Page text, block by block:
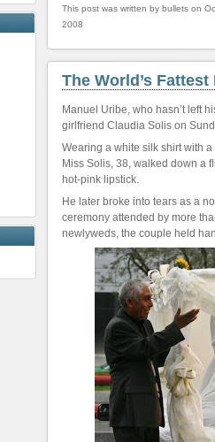
This post was written by bullets on
2008
The World’s Fattest
Manuel Uribe, who hasn’t left
girlfriend Claudia Solis on
Wearing a white silk shirt with
Miss Solis, 38, walked down a
hot-pink lipstick.
He later broke into tears as a
ceremony attended by more
newlyweds, the couple held